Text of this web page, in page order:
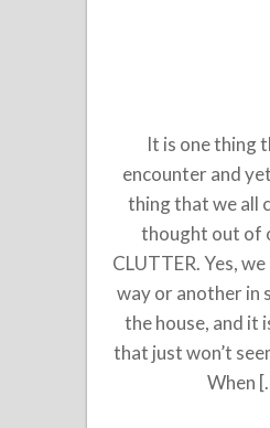
It is one thing
encounter and
thing that we all
thought out of
CLUTTER. Yes,
way or another in
the house, and it
that just won’t
When